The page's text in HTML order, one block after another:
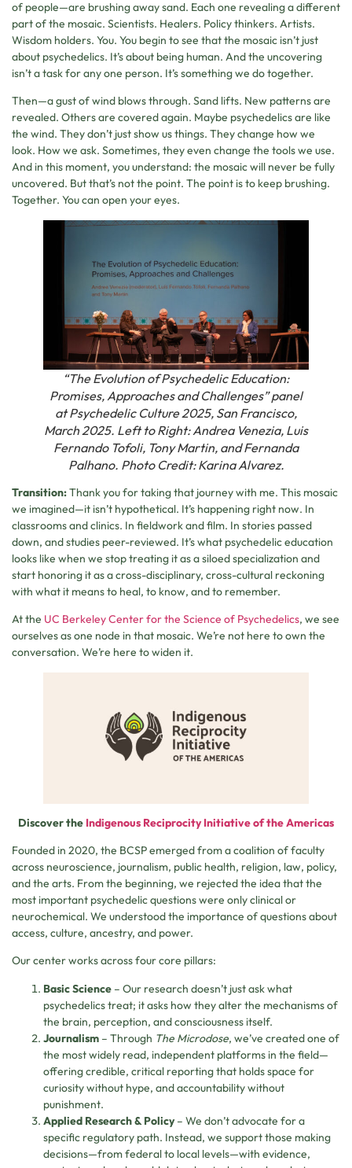
of people—are brushing away sand. Each one revealing a different
part of the mosaic. Scientists. Healers. Policy thinkers. Artists.
Wisdom holders. You. You begin to see that the mosaic isn’t just
about psychedelics. It’s about being human. And the uncovering
isn’t a task for any one person. It’s something we do together.
Then—a gust of wind blows through. Sand lifts. New patterns are
revealed. Others are covered again. Maybe psychedelics are like
the wind. They don’t just show us things. They change how we
look. How we ask. Sometimes, they even change the tools we use.
And in this moment, you understand: the mosaic will never be fully
uncovered. But that’s not the point. The point is to keep brushing.
Together. You can open your eyes.
“The Evolution of Psychedelic Education:
Promises, Approaches and Challenges” panel
at Psychedelic Culture 2025, San Francisco,
March 2025. Left to Right: Andrea Venezia, Luis
Fernando Tofoli, Tony Martin, and Fernanda
Palhano. Photo Credit: Karina Alvarez.
Transition:Thank you for taking that journey with me. This mosaic
we imagined—it isn’t hypothetical. It’s happening right now. In
classrooms and clinics. In fieldwork and film. In stories passed
down, and studies peer-reviewed. It’s what psychedelic education
looks like when we stop treating it as a siloed specialization and
start honoring it as a cross-disciplinary, cross-cultural reckoning
with what it means to heal, to know, and to remember.
At the UC Berkeley Center for the Science of Psychedelics, we see
ourselves as one node in that mosaic. We’re not here to own the
conversation. We’re here to widen it.
Discover the Indigenous Reciprocity Initiative of the Americas
Founded in 2020, the BCSP emerged from a coalition of faculty
across neuroscience, journalism, public health, religion, law, policy,
and the arts. From the beginning, we rejected the idea that the
most important psychedelic questions were only clinical or
neurochemical. We understood the importance of questions about
access, culture, ancestry, and power.
Our center works across four core pillars:
Basic Science – Our research doesn’t just ask what
psychedelics treat; it asks how they alter the mechanisms of
the brain, perception, and consciousness itself.
Journalism – Through The Microdose, we’ve created one of
the most widely read, independent platforms in the field—
offering credible, critical reporting that holds space for
curiosity without hype, and accountability without
punishment.
Applied Research & Policy– We don’t advocate for a
specific regulatory path. Instead, we support those making
decisions—from federal to local levels—with evidence,